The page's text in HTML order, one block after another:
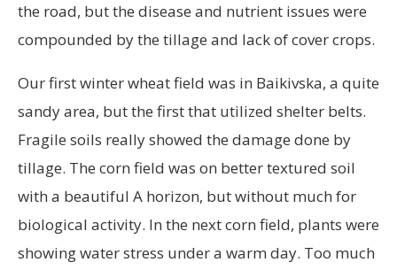
the road, but the disease and nutrient issues were
compounded by the tillage and lack of cover crops.
Our first winter wheat field was in Baikivska, a quite
sandy area, but the first that utilized shelter belts.
Fragile soils really showed the damage done by
tillage. The corn field was on better textured soil
with a beautiful A horizon, but without much for
biological activity. In the next corn field, plants were
showing water stress under a warm day. Too much